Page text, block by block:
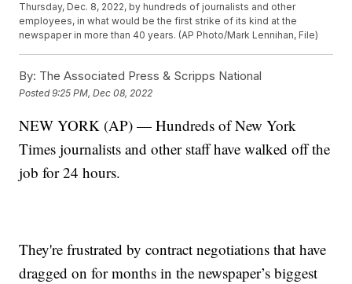
Thursday, Dec. 8, 2022, by hundreds of journalists and other
employees, in what would be the first strike of its kind at the
newspaper in more than 40 years. (AP Photo/Mark Lennihan, File)
By: The Associated Press & Scripps National
Posted9:25 PM, Dec 08, 2022
NEW YORK (AP) — Hundreds of New York
Times journalists and other staff have walked off the
job for 24 hours.
They're frustrated by contract negotiations that have
dragged on for months in the newspaper’s biggest